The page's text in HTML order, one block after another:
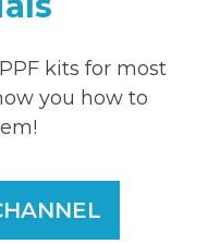
kits for most
you how to